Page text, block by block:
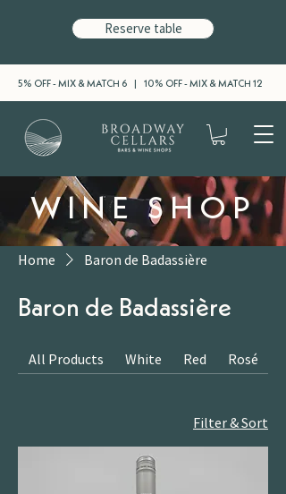
5% OFF - MIX & MATCH 6 | 10% OFF - MIX & MATCH 12
Reserve table
WINE SHOP
Home Baron de Badassière
Baron de Badassière
All Products White Red Rosé
Filter & Sort